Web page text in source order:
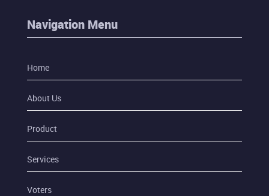
Navigation Menu
Home
About Us
Product
Services
Voters